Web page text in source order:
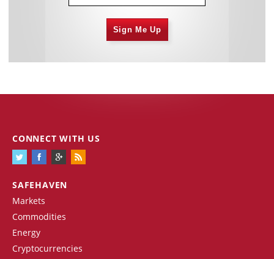
Sign Me Up
SAFEHAVEN
Markets
Commodities
Energy
Cryptocurrencies
CONNECT WITH US